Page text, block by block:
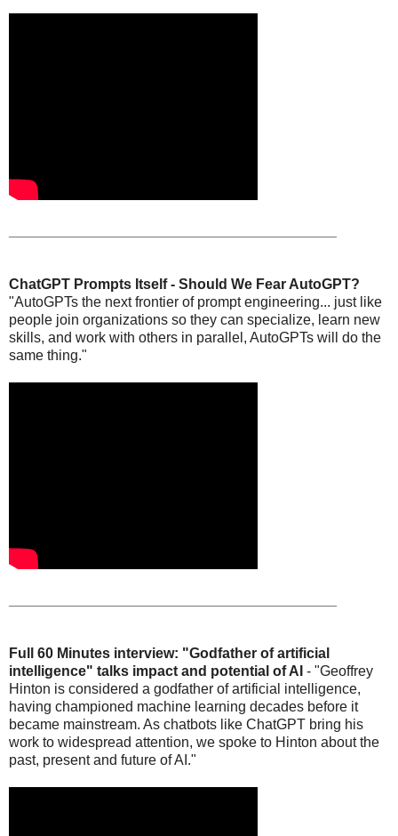
ChatGPT Prompts Itself - Should We Fear AutoGPT?
"AutoGPTs the next frontier of prompt engineering... just like
people join organizations so they can specialize, learn new
skills, and work with others in parallel, AutoGPTs will do the
same thing."
Full 60 Minutes interview: "Godfather of artificial
intelligence" talks impact and potential of AI - "Geoffrey
Hinton is considered a godfather of artificial intelligence,
having championed machine learning decades before it
became mainstream. As chatbots like ChatGPT bring his
work to widespread attention, we spoke to Hinton about the
past, present and future of AI."